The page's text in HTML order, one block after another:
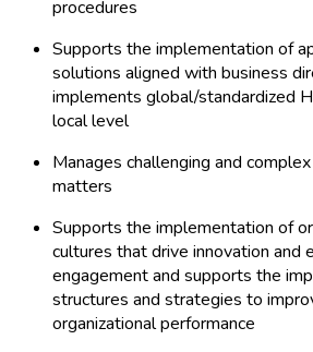
procedures
Supports the implementation of
solutions aligned with business
implements global/standardized
local level
Manages challenging and
matters
Supports the implementation of
cultures that drive innovation and
engagement and supports the
structures and strategies to
organizational performance